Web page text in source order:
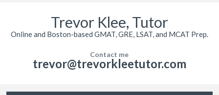
Trevor Klee, Tutor
Online and Boston-based GMAT, GRE, LSAT, and MCAT Prep.
Contact me
trevor@trevorkleetutor.com